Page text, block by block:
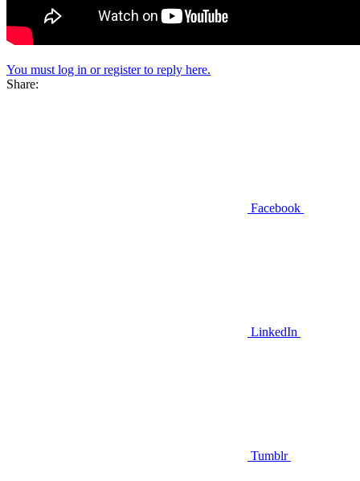
You must log in or register to reply here.
Share:
Facebook
LinkedIn
Tumblr